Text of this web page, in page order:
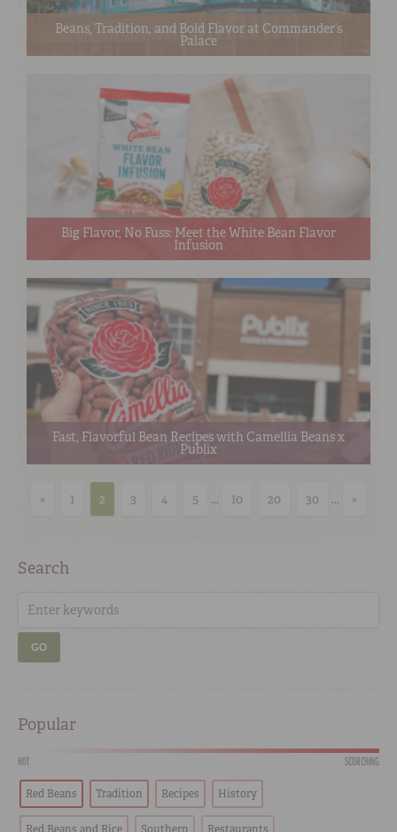
Beans, Tradition, and Bold Flavor at Commander’s
Palace
Big Flavor, No Fuss: Meet the White Bean Flavor
Infusion
Fast, Flavorful Bean Recipes with Camellia Beans x
Publix
« 1 2 3 4 5 ... 10 20 30 ... »
Search
GO
Popular
HOT SCORCHING
Red Beans Tradition Recipes History